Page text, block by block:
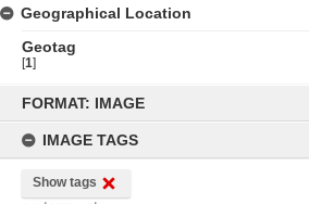
content
FORMAT: IMAGE
IMAGE TAGS
Show tags
Geographical Location
Geotag
[1]